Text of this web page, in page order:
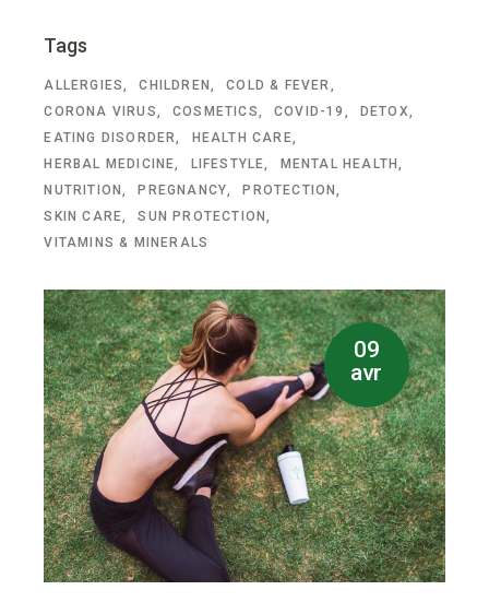
Tags
ALLERGIES CHILDREN
COLD & FEVER
CORONA VIRUS
COSMETICS COVID-19
DETOX
EATING DISORDER
HEALTH CARE
HERBAL MEDICINE
LIFESTYLE
MENTAL HEALTH
NUTRITION
PREGNANCY
PROTECTION
SKIN CARE
SUN PROTECTION
VITAMINS & MINERALS
09
avr